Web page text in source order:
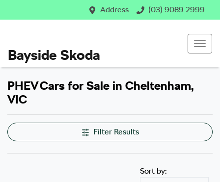
Address (03) 9089 2999
Bayside Skoda
PHEV Cars for Sale in Cheltenham,
VIC
Filter Results
Sort by: